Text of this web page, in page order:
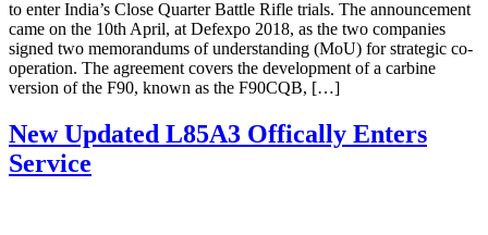
to enter India’s Close Quarter Battle Rifle trials. The announcement
came on the 10th April, at Defexpo 2018, as the two companies
signed two memorandums of understanding (MoU) for strategic co-
operation. The agreement covers the development of a carbine
version of the F90, known as the F90CQB, […]
New Updated L85A3 Offically Enters
Service